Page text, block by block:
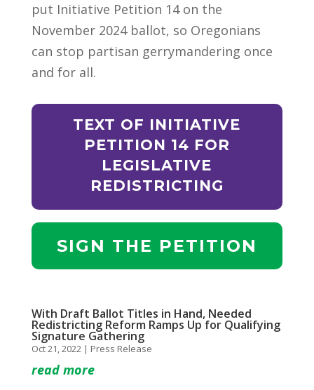
put Initiative Petition 14 on the
November 2024 ballot, so Oregonians
can stop partisan gerrymandering once
and for all.
TEXT OF INITIATIVE
PETITION 14 FOR
LEGISLATIVE
REDISTRICTING
SIGN THE PETITION
With Draft Ballot Titles in Hand, Needed
Redistricting Reform Ramps Up for Qualifying
Signature Gathering
Oct 21, 2022| Press Release
read more